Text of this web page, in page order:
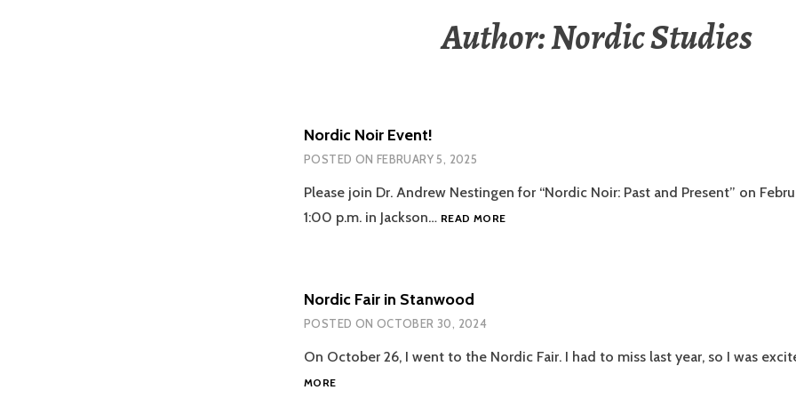
Author:Nordic Studies
Nordic Noir Event!
POSTED ON FEBRUARY 5, 2025
Please join Dr. Andrew Nestingen for “Nordic Noir: Past and Present” on
1:00 p.m. in Jackson… READ MORENORDIC
Nordic Fair in Stanwood
POSTED ON OCTOBER 30, 2024
On October 26, I went to the Nordic Fair. I had to miss last year, so I was
MORENORDIC